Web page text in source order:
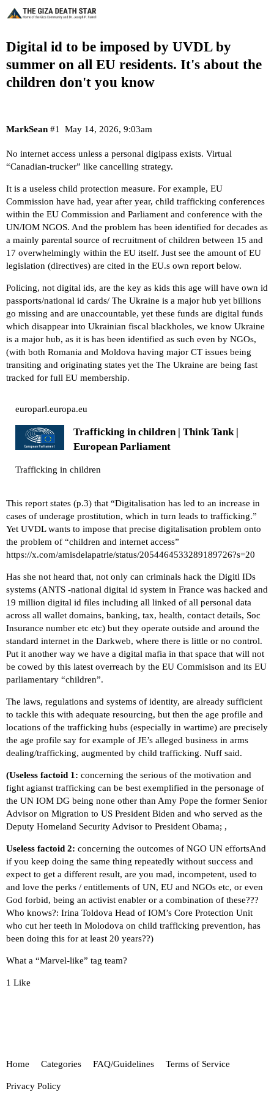
Digital id to be imposed by UVDL by
summer on all EU residents. It's about the
children don't you know
MarkSean May 14, 2026, 9:03am
#1
No internet access unless a personal digipass exists. Virtual
“Canadian-trucker” like cancelling strategy.
It is a useless child protection measure. For example, EU
Commission have had, year after year, child trafficking conferences
within the EU Commission and Parliament and conference with the
UN/IOM NGOS. And the problem has been identified for decades as
a mainly parental source of recruitment of children between 15 and
17 overwhelmingly within the EU itself. Just see the amount of EU
legislation (directives) are cited in the EU.s own report below.
Policing, not digital ids, are the key as kids this age will have own id
passports/national id cards/ The Ukraine is a major hub yet billions
go missing and are unaccountable, yet these funds are digital funds
which disappear into Ukrainian fiscal blackholes, we know Ukraine
is a major hub, as it is has been identified as such even by NGOs,
(with both Romania and Moldova having major CT issues being
transiting and originating states yet the The Ukraine are being fast
tracked for full EU membership.
europarl.europa.eu
Trafficking in children | Think Tank |
European Parliament
Trafficking in children
This report states (p.3) that “Digitalisation has led to an increase in
cases of underage prostitution, which in turn leads to trafficking.”
Yet UVDL wants to impose that precise digitalisation problem onto
the problem of “children and internet access”
https://x.com/amisdelapatrie/status/2054464533289189726?s=20
Has she not heard that, not only can criminals hack the Digitl IDs
systems (ANTS -national digital id system in France was hacked and
19 million digital id files including all linked of all personal data
across all wallet domains, banking, tax, health, contact details, Soc
Insurance number etc etc) but they operate outside and around the
standard internet in the Darkweb, where there is little or no control.
Put it another way we have a digital mafia in that space that will not
be cowed by this latest overreach by the EU Commisison and its EU
parliamentary “children”.
The laws, regulations and systems of identity, are already sufficient
to tackle this with adequate resourcing, but then the age profile and
locations of the trafficking hubs (especially in wartime) are precisely
the age profile say for example of JE’s alleged business in arms
dealing/trafficking, augmented by child trafficking. Nuff said.
(Useless factoid 1: concerning the serious of the motivation and
fight agianst trafficking can be best exemplified in the personage of
the UN IOM DG being none other than Amy Pope the former Senior
Advisor on Migration to US President Biden and who served as the
Deputy Homeland Security Advisor to President Obama; ,
Useless factoid 2: concerning the outcomes of NGO UN effortsAnd
if you keep doing the same thing repeatedly without success and
expect to get a different result, are you mad, incompetent, used to
and love the perks / entitlements of UN, EU and NGOs etc, or even
God forbid, being an activist enabler or a combination of these???
Who knows?: Irina Toldova Head of IOM’s Core Protection Unit
who cut her teeth in Molodova on child trafficking prevention, has
been doing this for at least 20 years??)
What a “Marvel-like” tag team?
1 Like
Home Categories FAQ/Guidelines Terms of Service
Privacy Policy